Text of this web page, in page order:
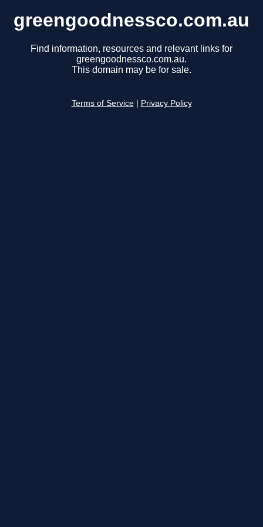
greengoodnessco.com.au
Find information, resources and relevant links for
greengoodnessco.com.au.
This domain may be for sale.
Terms of Service Privacy Policy